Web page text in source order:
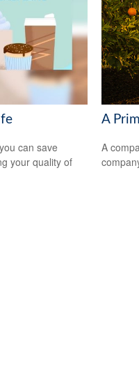
can save
your quality of
A
A